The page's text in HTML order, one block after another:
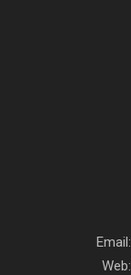
Email:
Web: